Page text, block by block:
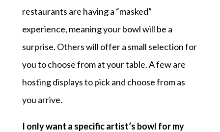
restaurants are having a “masked”
experience, meaning your bowl will be a
surprise. Others will offer a small selection for
you to choose from at your table. A few are
hosting displays to pick and choose from as
you arrive.
I only want a specific artist’s bowl for my